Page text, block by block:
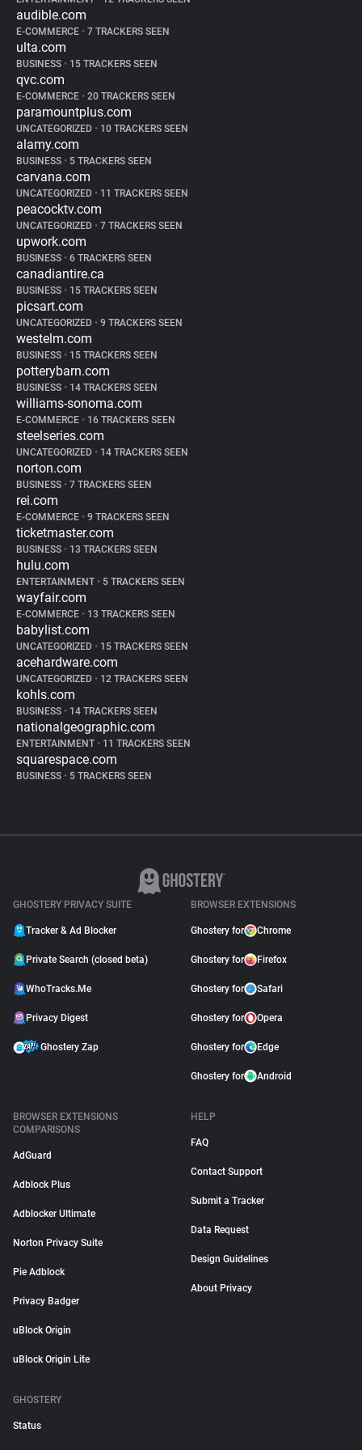
audible.com
E-COMMERCE • 7 TRACKERS SEEN
ulta.com
BUSINESS • 15 TRACKERS SEEN
qvc.com
E-COMMERCE • 20 TRACKERS SEEN
paramountplus.com
UNCATEGORIZED • 10 TRACKERS SEEN
alamy.com
BUSINESS • 5 TRACKERS SEEN
carvana.com
UNCATEGORIZED • 11 TRACKERS SEEN
peacocktv.com
UNCATEGORIZED • 7 TRACKERS SEEN
upwork.com
BUSINESS • 6 TRACKERS SEEN
canadiantire.ca
BUSINESS • 15 TRACKERS SEEN
picsart.com
UNCATEGORIZED • 9 TRACKERS SEEN
westelm.com
BUSINESS • 15 TRACKERS SEEN
potterybarn.com
BUSINESS • 14 TRACKERS SEEN
williams-sonoma.com
E-COMMERCE • 16 TRACKERS SEEN
steelseries.com
UNCATEGORIZED • 14 TRACKERS SEEN
norton.com
BUSINESS • 7 TRACKERS SEEN
rei.com
E-COMMERCE • 9 TRACKERS SEEN
ticketmaster.com
BUSINESS • 13 TRACKERS SEEN
hulu.com
ENTERTAINMENT • 5 TRACKERS SEEN
wayfair.com
E-COMMERCE • 13 TRACKERS SEEN
babylist.com
UNCATEGORIZED • 15 TRACKERS SEEN
acehardware.com
UNCATEGORIZED • 12 TRACKERS SEEN
kohls.com
BUSINESS • 14 TRACKERS SEEN
nationalgeographic.com
ENTERTAINMENT • 11 TRACKERS SEEN
squarespace.com
BUSINESS • 5 TRACKERS SEEN
GHOSTERY PRIVACY SUITE
Tracker & Ad Blocker
Private Search (closed beta)
WhoTracks.Me
Privacy Digest
Ghostery Zap
BROWSER EXTENSIONS
Ghostery for Chrome
Ghostery for Firefox
Ghostery for Safari
Ghostery for Opera
Ghostery for Edge
Ghostery for Android
BROWSER EXTENSIONS
COMPARISONS
AdGuard
Adblock Plus
Adblocker Ultimate
Norton Privacy Suite
Pie Adblock
Privacy Badger
uBlock Origin
uBlock Origin Lite
HELP
FAQ
Contact Support
Submit a Tracker
Data Request
Design Guidelines
About Privacy
GHOSTERY
Status